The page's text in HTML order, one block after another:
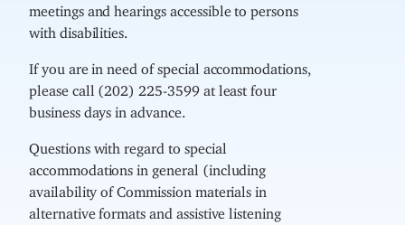
meetings and hearings accessible to persons
with disabilities.
If you are in need of special accommodations,
please call (202) 225-3599 at least four
business days in advance.
Questions with regard to special
accommodations in general (including
availability of Commission materials in
alternative formats and assistive listening